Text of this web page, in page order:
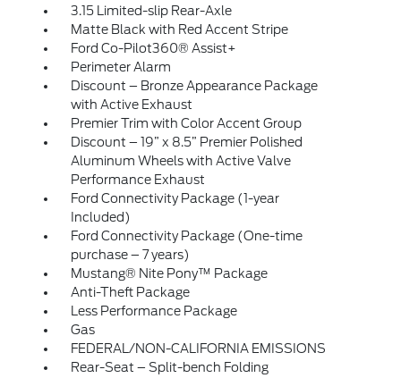
3.15 Limited-slip Rear-Axle
Matte Black with Red Accent Stripe
Ford Co-Pilot360® Assist+
Perimeter Alarm
Discount – Bronze Appearance Package
with Active Exhaust
Premier Trim with Color Accent Group
Discount – 19” x 8.5” Premier Polished
Aluminum Wheels with Active Valve
Performance Exhaust
Ford Connectivity Package (1-year
Included)
Ford Connectivity Package (One-time
purchase – 7 years)
Mustang® Nite Pony™ Package
Anti-Theft Package
Less Performance Package
Gas
FEDERAL/NON-CALIFORNIA EMISSIONS
Rear-Seat – Split-bench Folding